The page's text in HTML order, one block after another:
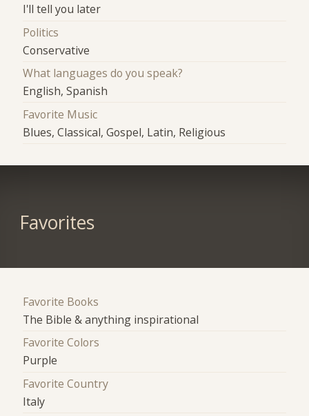
I'll tell you later
Politics
Conservative
What languages do you speak?
English, Spanish
Favorite Music
Blues, Classical, Gospel, Latin, Religious
Favorites
Favorite Books
The Bible & anything inspirational
Favorite Colors
Purple
Favorite Country
Italy